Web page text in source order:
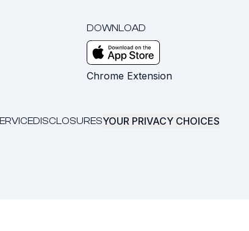
DOWNLOAD
Chrome Extension
DISCLOSURESYOUR PRIVACY CHOICES